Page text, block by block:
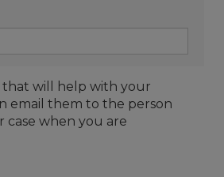
that will help with your
email them to the person
case when you are